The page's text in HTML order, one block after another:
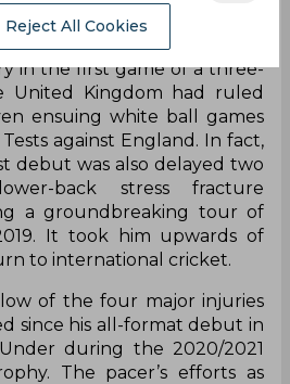
rates since his debut
injuries first started in
in the first game of a three-
Kingdom had ruled
ensuing white ball games
against England. In fact,
debut was also delayed two
back stress fracture
a groundbreaking tour of
It took him upwards of
to international cricket.
of the four major injuries
since his all-format debut in
during the 2020/2021
The pacer’s efforts as
Reject All Cookies